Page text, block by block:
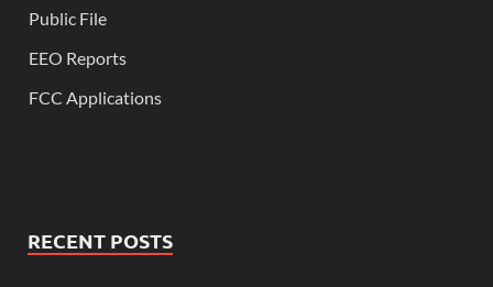
Public File
EEO Reports
FCC Applications
RECENT POSTS